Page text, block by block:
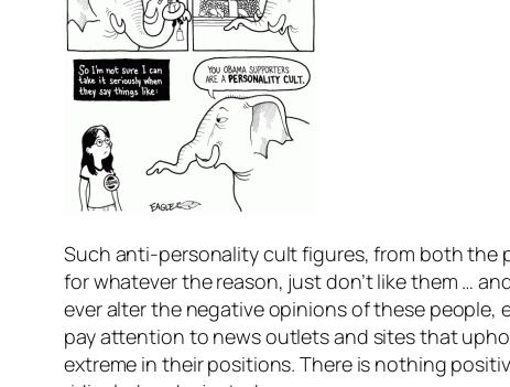
Such anti-personality cult figures, from both the
for whatever the reason, just don’t like them …
ever alter the negative opinions of these
pay attention to news outlets and sites that
extreme in their positions. There is nothing